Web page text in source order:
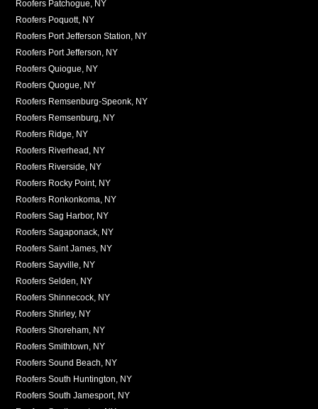
Roofers Patchogue, NY
Roofers Poquott, NY
Roofers Port Jefferson Station, NY
Roofers Port Jefferson, NY
Roofers Quiogue, NY
Roofers Quogue, NY
Roofers Remsenburg-Speonk, NY
Roofers Remsenburg, NY
Roofers Ridge, NY
Roofers Riverhead, NY
Roofers Riverside, NY
Roofers Rocky Point, NY
Roofers Ronkonkoma, NY
Roofers Sag Harbor, NY
Roofers Sagaponack, NY
Roofers Saint James, NY
Roofers Sayville, NY
Roofers Selden, NY
Roofers Shinnecock, NY
Roofers Shirley, NY
Roofers Shoreham, NY
Roofers Smithtown, NY
Roofers Sound Beach, NY
Roofers South Huntington, NY
Roofers South Jamesport, NY